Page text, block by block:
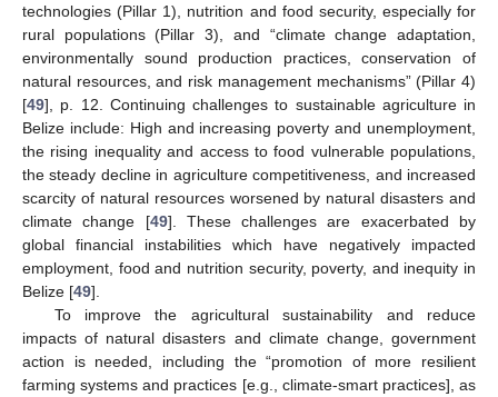
technologies (Pillar 1), nutrition and food security, especially for
rural populations (Pillar 3), and “climate change adaptation,
environmentally sound production practices, conservation of
natural resources, and risk management mechanisms” (Pillar 4)
[49], p. 12. Continuing challenges to sustainable agriculture in
Belize include: High and increasing poverty and unemployment,
the rising inequality and access to food vulnerable populations,
the steady decline in agriculture competitiveness, and increased
scarcity of natural resources worsened by natural disasters and
climate change [49]. These challenges are exacerbated by
global financial instabilities which have negatively impacted
employment, food and nutrition security, poverty, and inequity in
Belize [49].
To improve the agricultural sustainability and reduce
impacts of natural disasters and climate change, government
action is needed, including the “promotion of more resilient
farming systems and practices [e.g., climate-smart practices], as